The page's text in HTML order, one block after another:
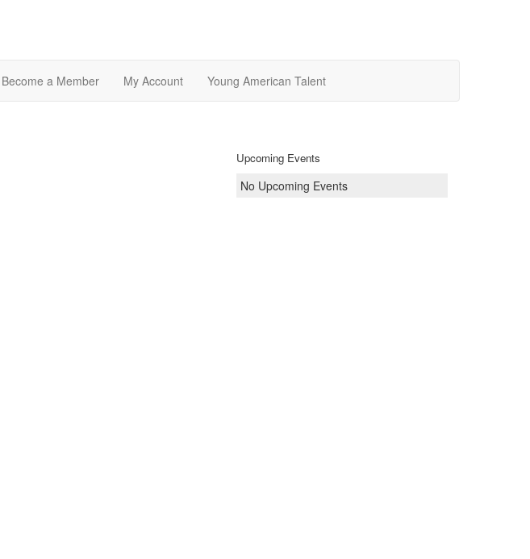
Become a Member My Account Young American Talent
Upcoming Events
No Upcoming Events